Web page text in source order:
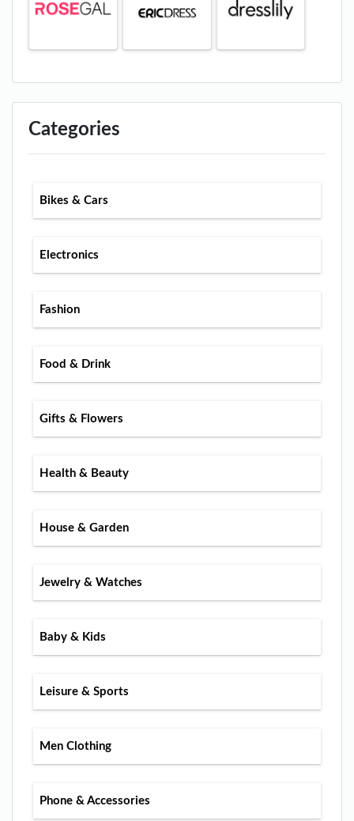
Categories
Bikes & Cars
Electronics
Fashion
Food & Drink
Gifts & Flowers
Health & Beauty
House & Garden
Jewelry & Watches
Baby & Kids
Leisure & Sports
Men Clothing
Phone & Accessories